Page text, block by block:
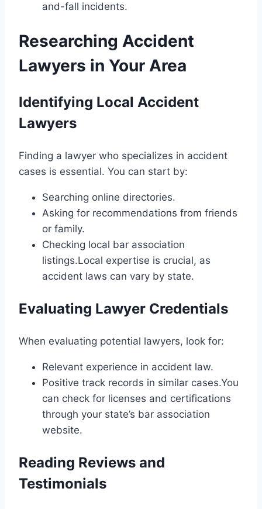
and-fall incidents.
Researching Accident
Lawyers in Your Area
Identifying Local Accident
Lawyers
Finding a lawyer who specializes in accident
cases is essential. You can start by:
Searching online directories.
Asking for recommendations from friends
or family.
Checking local bar association
listings.Local expertise is crucial, as
accident laws can vary by state.
Evaluating Lawyer Credentials
When evaluating potential lawyers, look for:
Relevant experience in accident law.
Positive track records in similar cases.You
can check for licenses and certifications
through your state’s bar association
website.
Reading Reviews and
Testimonials